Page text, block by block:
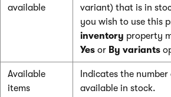
available
variant) that is in
you wish to use this
inventory property
Yes or By variants
Available
items
Indicates the
available in stock.